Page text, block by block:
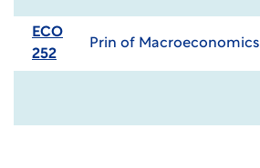
ECO
252
Prin of Macroeconomics